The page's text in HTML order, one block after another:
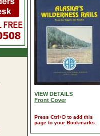
VIEW DETAILS
Front Cover
Press Ctrl+D to add this
page to your Bookmarks.